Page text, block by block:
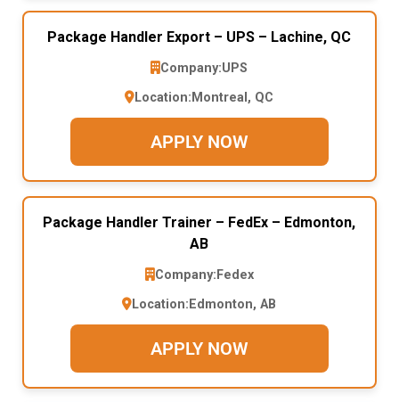
Package Handler Export – UPS – Lachine, QC
Company:UPS
Location: Montreal, QC
APPLY NOW
Package Handler Trainer – FedEx – Edmonton,
AB
Company: Fedex
Location: Edmonton, AB
APPLY NOW